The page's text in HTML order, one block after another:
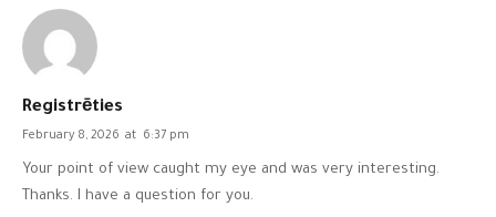
Registrēties
February 8, 2026 at 6:37 pm
Your point of view caught my eye and was very interesting.
Thanks. I have a question for you.